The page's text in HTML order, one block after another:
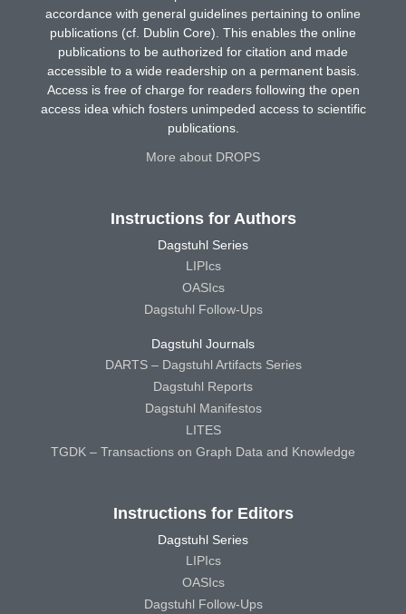
accordance with general guidelines pertaining to online
publications (cf. Dublin Core). This enables the online
publications to be authorized for citation and made
accessible to a wide readership on a permanent basis.
Access is free of charge for readers following the open
access idea which fosters unimpeded access to scientific
publications.
More about DROPS
Instructions for Authors
Dagstuhl Series
LIPIcs
OASIcs
Dagstuhl Follow-Ups
Dagstuhl Journals
DARTS – Dagstuhl Artifacts Series
Dagstuhl Reports
Dagstuhl Manifestos
LITES
TGDK – Transactions on Graph Data and Knowledge
Instructions for Editors
Dagstuhl Series
LIPIcs
OASIcs
Dagstuhl Follow-Ups